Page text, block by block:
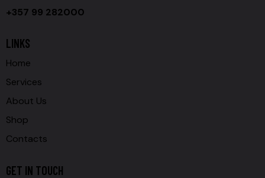
+357 99 282000
LINKS
Home
Services
About Us
Shop
Contacts
GET IN TOUCH